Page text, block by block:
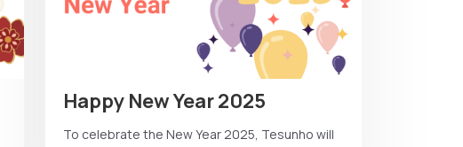
Happy New Year 2025
To celebrate the New Year 2025, Tesunho will